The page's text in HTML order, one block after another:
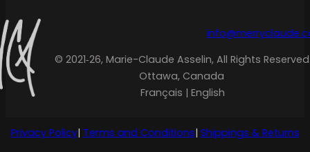
© 2021‑26, Marie-Claude Asselin, All Rights
Ottawa, Canada
Français | English
Privacy Policy| Terms and Conditions| Shippings & Returns